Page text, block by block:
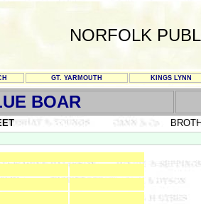
NORFOLK
GT. YARMOUTH KINGS LYNN
BOAR